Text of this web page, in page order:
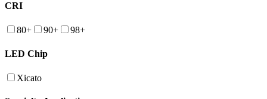
CRI
80+ 90+ 98+
LED Chip
Xicato